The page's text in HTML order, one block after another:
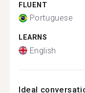
FLUENT
Portuguese
LEARNS
English
Ideal